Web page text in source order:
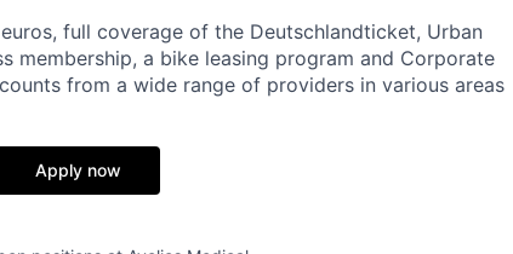
full coverage of the Deutschlandticket, Urban
membership, a bike leasing program and Corporate
from a wide range of providers in various areas
Apply now